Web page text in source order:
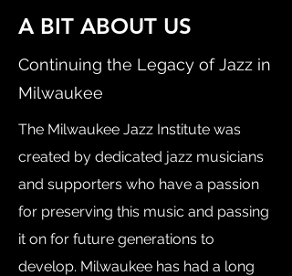
A BIT ABOUT US
Continuing the Legacy of Jazz in
Milwaukee
The Milwaukee Jazz Institute was
created by dedicated jazz musicians
and supporters who have a passion
for preserving this music and passing
it on for future generations to
develop. Milwaukee has had a long